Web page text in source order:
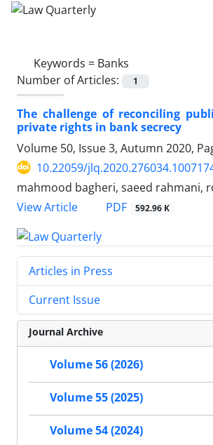
Keywords = Banks
Number of Articles:
1
The challenge of reconciling
private rights in ‎bank secrecy
Volume 50, Issue 3, Autumn 2020,
10.22059/
mahmood bagheri, saeed rahmani,
View Article
PDF 592.96 K
Articles in Press
Current Issue
Journal Archive
Volume 56 (2026)
Volume 55 (2025)
Volume 54 (2024)